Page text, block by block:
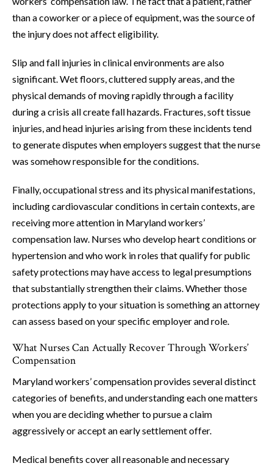
than a coworker or a piece of equipment, was the source of
the injury does not affect eligibility.
Slip and fall injuries in clinical environments are also
significant. Wet floors, cluttered supply areas, and the
physical demands of moving rapidly through a facility
during a crisis all create fall hazards. Fractures, soft tissue
injuries, and head injuries arising from these incidents tend
to generate disputes when employers suggest that the nurse
was somehow responsible for the conditions.
Finally, occupational stress and its physical manifestations,
including cardiovascular conditions in certain contexts, are
receiving more attention in Maryland workers’
compensation law. Nurses who develop heart conditions or
hypertension and who work in roles that qualify for public
safety protections may have access to legal presumptions
that substantially strengthen their claims. Whether those
protections apply to your situation is something an attorney
can assess based on your specific employer and role.
What Nurses Can Actually Recover Through Workers’
Compensation
Maryland workers’ compensation provides several distinct
categories of benefits, and understanding each one matters
when you are deciding whether to pursue a claim
aggressively or accept an early settlement offer.
Medical benefits cover all reasonable and necessary